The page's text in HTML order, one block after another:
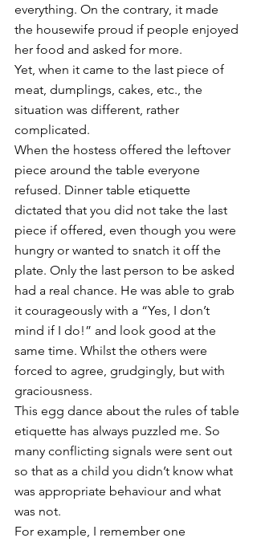
everything. On the contrary, it made
the housewife proud if people enjoyed
her food and asked for more.
Yet, when it came to the last piece of
meat, dumplings, cakes, etc., the
situation was different, rather
complicated.
When the hostess offered the leftover
piece around the table everyone
refused. Dinner table etiquette
dictated that you did not take the last
piece if offered, even though you were
hungry or wanted to snatch it off the
plate. Only the last person to be asked
had a real chance. He was able to grab
it courageously with a “Yes, I don’t
mind if I do!” and look good at the
same time. Whilst the others were
forced to agree, grudgingly, but with
graciousness.
This egg dance about the rules of table
etiquette has always puzzled me. So
many conflicting signals were sent out
so that as a child you didn’t know what
was appropriate behaviour and what
was not.
For example, I remember one